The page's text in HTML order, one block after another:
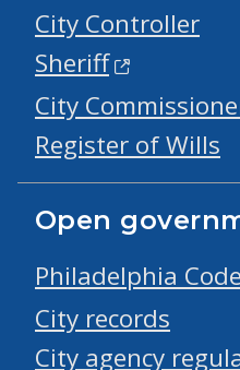
City Controller
Sheriff
City
Register of Wills
Open
Philadelphia
City records
City agency